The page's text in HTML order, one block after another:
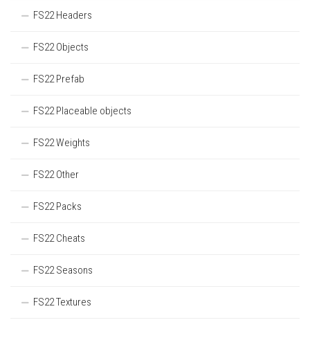
FS22 Headers
FS22 Objects
FS22 Prefab
FS22 Placeable objects
FS22 Weights
FS22 Other
FS22 Packs
FS22 Cheats
FS22 Seasons
FS22 Textures